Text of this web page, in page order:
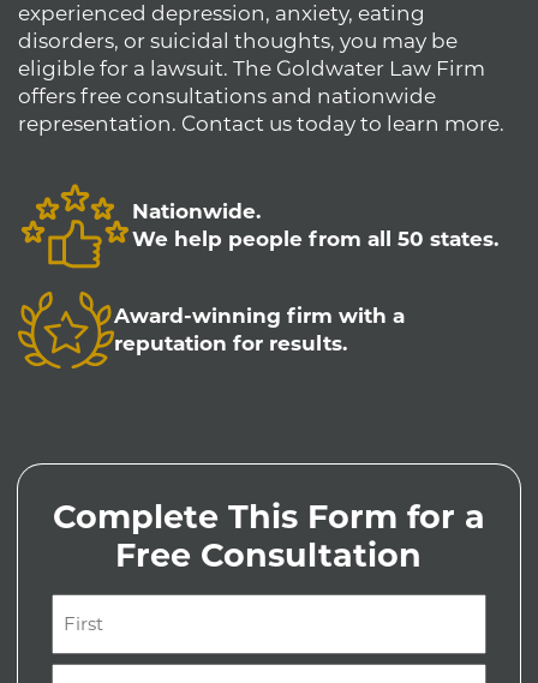
experienced depression, anxiety, eating
disorders, or suicidal thoughts, you may be
eligible for a lawsuit. The Goldwater Law Firm
offers free consultations and nationwide
representation. Contact us today to learn more.
Nationwide.
We help people from all 50 states.
Award-winning firm with a
reputation for results.
Complete This Form for a
Free Consultation
(Required)
First